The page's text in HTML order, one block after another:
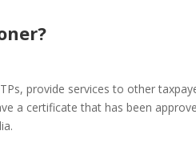
provide services to other
a certificate that has been